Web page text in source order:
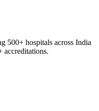
500+ hospitals across India
accreditations.